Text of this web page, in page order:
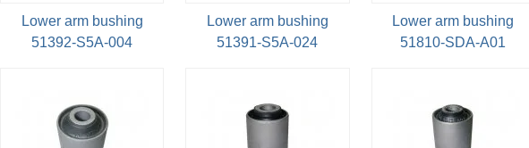
Lower arm bushing
51392-S5A-004
Lower arm bushing
51391-S5A-024
Lower arm bushing
51810-SDA-A01